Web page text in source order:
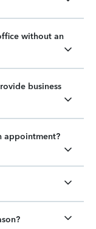
without an
business
appointment?